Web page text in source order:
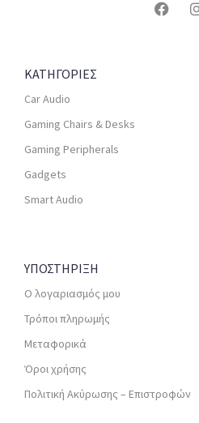
ΚΑΤΗΓΟΡΙΕΣ
Car Audio
Gaming Chairs & Desks
Gaming Peripherals
Gadgets
Smart Audio
ΥΠΟΣΤΗΡΙΞΗ
Ο λογαριασμός μου
Τρόποι πληρωμής
Μεταφορικά
Όροι χρήσης
Πολιτική Ακύρωσης – Επιστροφών